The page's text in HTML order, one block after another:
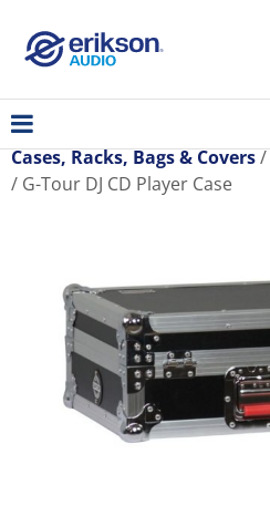
Cases, Racks, Bags & Covers
G-Tour DJ CD Player Case